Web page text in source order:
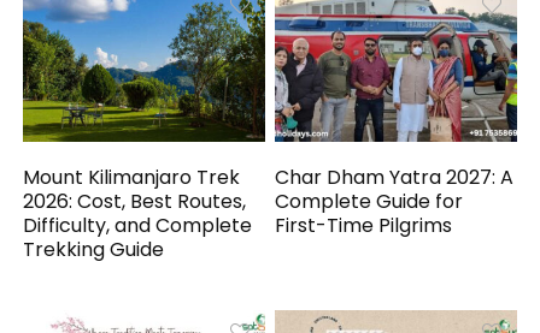
Mount Kilimanjaro Trek
2026: Cost, Best Routes,
Difficulty, and Complete
Trekking Guide
Char Dham Yatra 2027: A
Complete Guide for
First-Time Pilgrims